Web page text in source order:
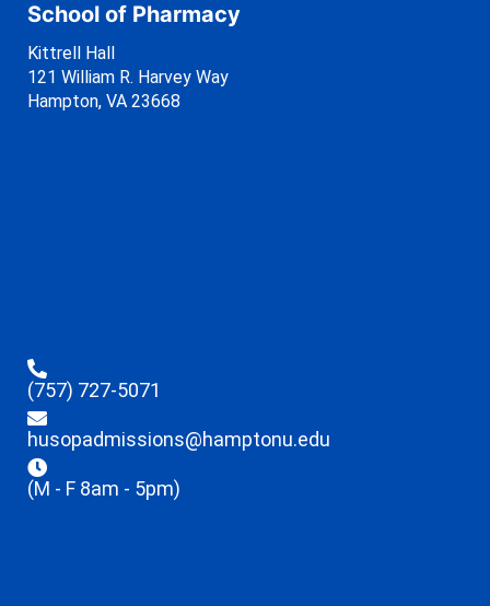
School of Pharmacy
Kittrell Hall
121 William R. Harvey Way
Hampton, VA 23668
(757) 727-5071
husopadmissions@hamptonu.edu
(M - F 8am - 5pm)